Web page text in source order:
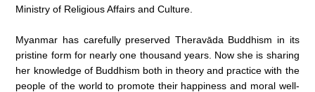
Ministry of Religious Affairs and Culture.
Myanmar has carefully preserved Theravāda Buddhism in its
pristine form for nearly one thousand years. Now she is sharing
her knowledge of Buddhism both in theory and practice with the
people of the world to promote their happiness and moral well-